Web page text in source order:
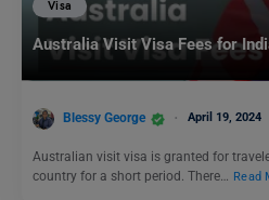
Visa
Australia Visit Visa Fees for
Blessy George April 19, 2024
Australian visit visa is granted for
country for a short period. There… Read